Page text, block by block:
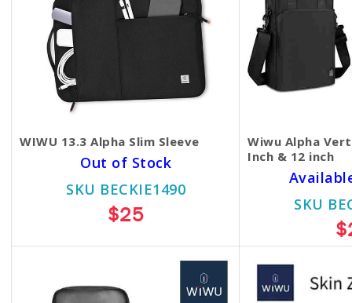
WIWU 13.3 Alpha Slim Sleeve
Out of Stock
SKU BECKIE1490
$25
Wiwu Alpha
Inch & 12 inch
SKU